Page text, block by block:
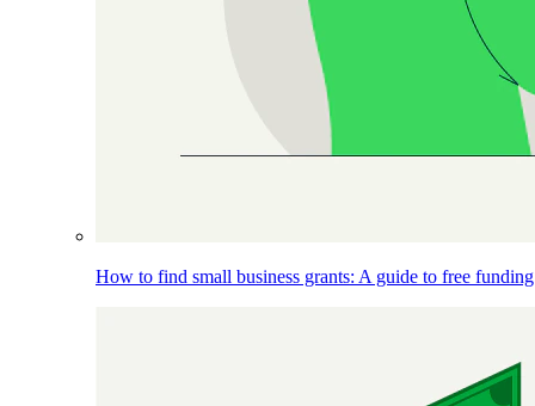
How to find small business grants: A guide to free funding